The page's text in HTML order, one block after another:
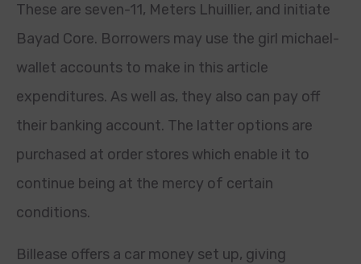
These are seven-11, Meters Lhuillier, and initiate
Bayad Core. Borrowers may use the girl michael-
wallet accounts to make in this article
expenditures. As well as, they also can pay off
their banking account. The latter options are
purchased at order stores which enable it to
continue being at the mercy of certain
conditions.
Billease offers a car money set up, giving